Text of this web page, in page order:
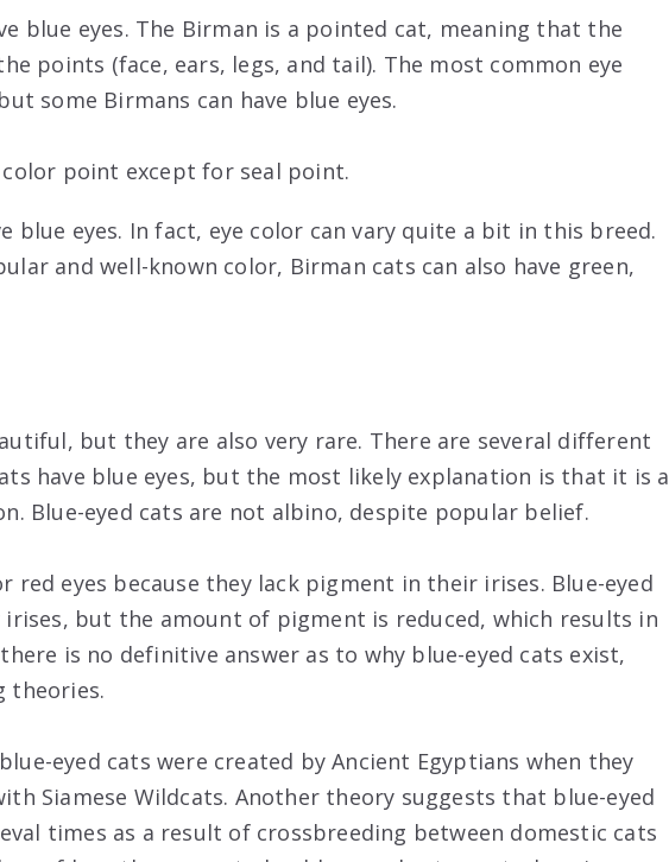
blue eyes. The Birman is a pointed cat, meaning that the
points (face, ears, legs, and tail). The most common eye
some Birmans can have blue eyes.
color point except for seal point.
blue eyes. In fact, eye color can vary quite a bit in this breed.
and well-known color, Birman cats can also have green,
but they are also very rare. There are several different
have blue eyes, but the most likely explanation is that it is a
Blue-eyed cats are not albino, despite popular belief.
red eyes because they lack pigment in their irises. Blue-eyed
but the amount of pigment is reduced, which results in
is no definitive answer as to why blue-eyed cats exist,
theories.
eyed cats were created by Ancient Egyptians when they
Siamese Wildcats. Another theory suggests that blue-eyed
times as a result of crossbreeding between domestic cats